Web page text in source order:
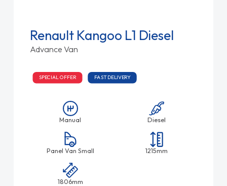
Renault Kangoo L1 Diesel
Advance Van
SPECIAL OFFER FAST DELIVERY
Manual Diesel
Panel Van Small 1215mm
1806mm